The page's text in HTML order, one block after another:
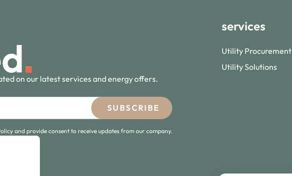
on our latest services and energy offers.
and provide consent to receive updates from our company.
services
Utility Procurement
Utility Solutions